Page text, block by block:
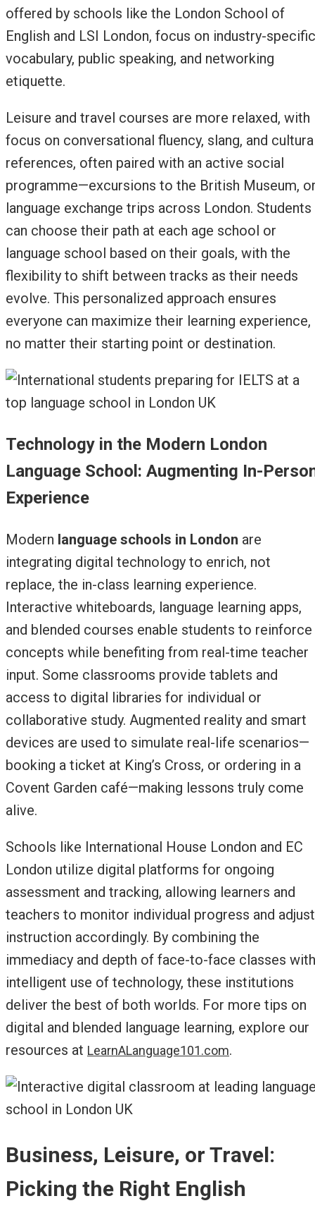
offered by schools like the London School of
English and LSI London, focus on industry-specific
vocabulary, public speaking, and networking
etiquette.
Leisure and travel courses are more relaxed, with
focus on conversational fluency, slang, and
references, often paired with an active social
programme—excursions to the British Museum,
language exchange trips across London. Students
can choose their path at each age school or
language school based on their goals, with the
flexibility to shift between tracks as their needs
evolve. This personalized approach ensures
everyone can maximize their learning experience,
no matter their starting point or destination.
Technology in the Modern London
Language School: Augmenting In-
Experience
Modern language schools in London are
integrating digital technology to enrich, not
replace, the in-class learning experience.
Interactive whiteboards, language learning apps,
and blended courses enable students to reinforce
concepts while benefiting from real-time teacher
input. Some classrooms provide tablets and
access to digital libraries for individual or
collaborative study. Augmented reality and smart
devices are used to simulate real-life scenarios—
booking a ticket at King’s Cross, or ordering in a
Covent Garden café—making lessons truly come
alive.
Schools like International House London and EC
London utilize digital platforms for ongoing
assessment and tracking, allowing learners and
teachers to monitor individual progress and adjust
instruction accordingly. By combining the
immediacy and depth of face-to-face classes with
intelligent use of technology, these institutions
deliver the best of both worlds. For more tips on
digital and blended language learning, explore our
resources at LearnALanguage101.com.
Business, Leisure, or Travel:
Picking the Right English